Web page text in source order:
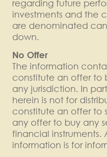
regarding future
investments and the
are denominated
down.
No Offer
The information
constitute an offer to
any jurisdiction. In
herein is not for
constitute an offer to
any offer to buy any
financial instruments.
information is for